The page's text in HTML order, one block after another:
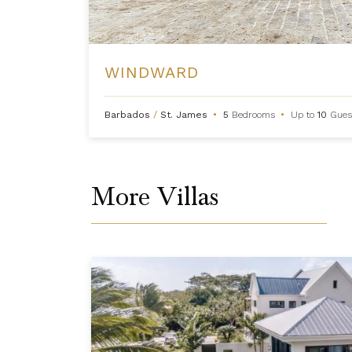
WINDWARD
Barbados / St. James • 5 Bedrooms • Up to10
More Villas